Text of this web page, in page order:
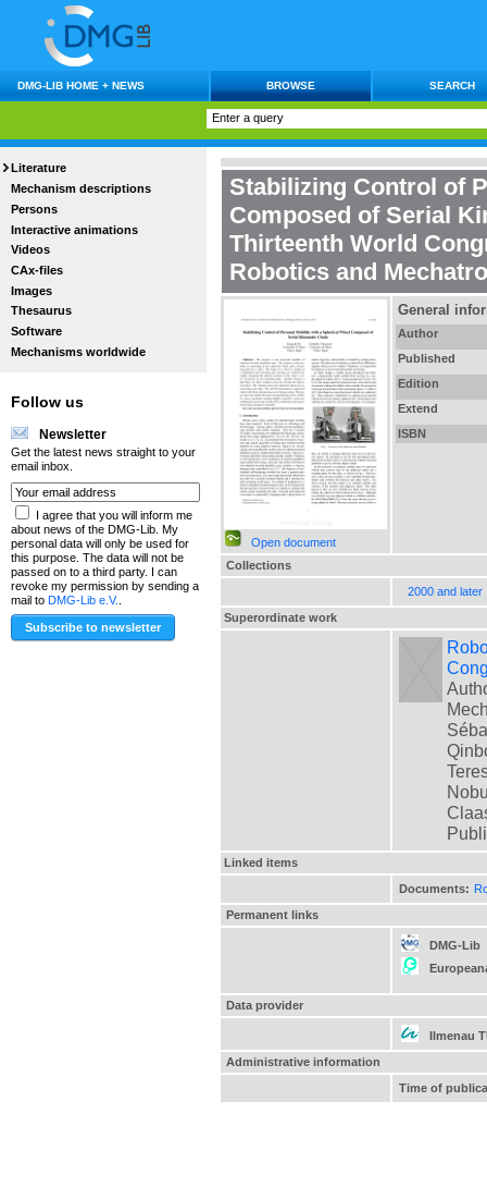
DMG-LIB HOME + NEWS BROWSE SEARCH
Literature
Mechanism descriptions
Persons
Interactive animations
Videos
CAx-files
Images
Thesaurus
Software
Mechanisms worldwide
Follow us
Newsletter
Get the latest news straight to your
email inbox.
I agree that you will inform me
about news of the DMG-Lib. My
personal data will only be used for
this purpose. The data will not be
passed on to a third party. I can
revoke my permission by sending a
mail to DMG-Lib e.V.
Stabilizing Control of
Composed of Serial
Thirteenth World
Robotics and
Open document
General
Author
Published
Edition
Extend
ISBN
Collections
2000 and later
Superordinate work
Linked items
Documents:
Permanent links
DMG-Lib
Data provider
Ilmenau
Administrative information
Time of